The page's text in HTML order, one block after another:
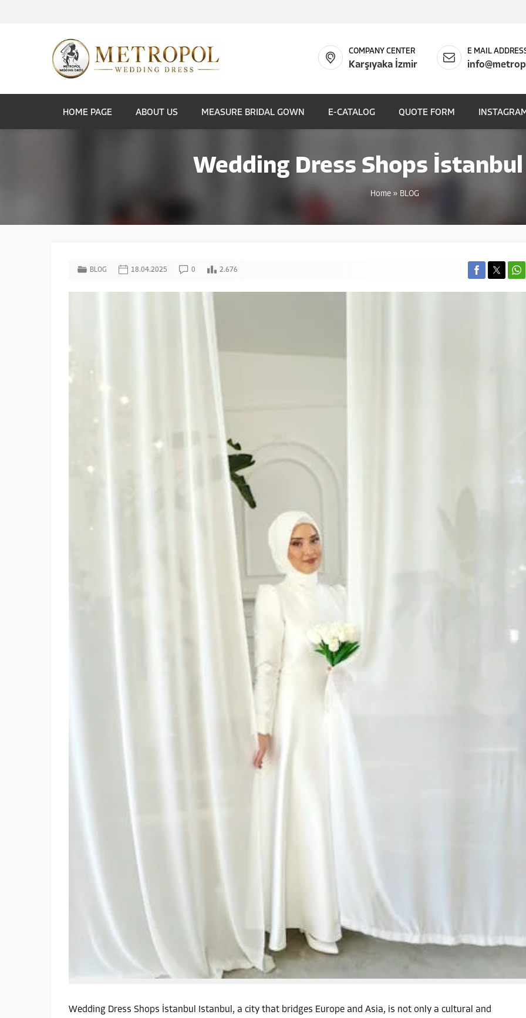
COMPANY CENTER
Karşıyaka İzmir
E MAIL
HOME PAGE ABOUT US MEASURE BRIDAL GOWN E-CATALOG QUOTE FORM
Wedding Dress Shops
Home» BLOG
BLOG 18.04.2025 0 2.676
Wedding Dress Shops İstanbul Istanbul, a city that bridges Europe and Asia, is not only a cultural and